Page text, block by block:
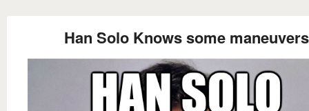
Han Solo Knows some maneuvers